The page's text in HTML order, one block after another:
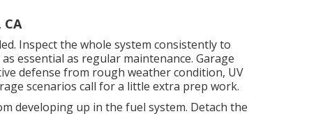
Inspect the whole system consistently to
essential as regular maintenance. Garage
defense from rough weather condition, UV
scenarios call for a little extra prep work.
developing up in the fuel system. Detach the